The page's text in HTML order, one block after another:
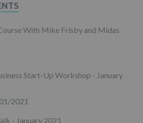
With Mike Frisby and Midas
Start-Up Workshop - January
2021
- January 2021